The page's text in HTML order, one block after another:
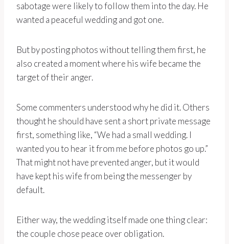
sabotage were likely to follow them into the day. He
wanted a peaceful wedding and got one.
But by posting photos without telling them first, he
also created a moment where his wife became the
target of their anger.
Some commenters understood why he did it. Others
thought he should have sent a short private message
first, something like, “We had a small wedding. I
wanted you to hear it from me before photos go up.”
That might not have prevented anger, but it would
have kept his wife from being the messenger by
default.
Either way, the wedding itself made one thing clear:
the couple chose peace over obligation.